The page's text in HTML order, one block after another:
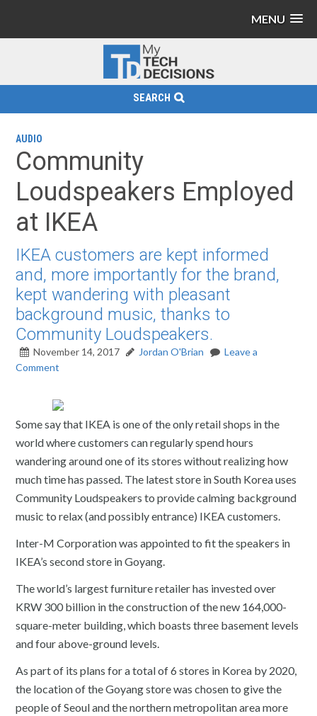
MENU
SEARCH
AUDIO
Community
Loudspeakers Employed
at IKEA
IKEA customers are kept informed
and, more importantly for the brand,
kept wandering with pleasant
background music, thanks to
Community Loudspeakers.
November 14, 2017 Jordan O'Brian
Leave a
Comment
Some say that IKEA is one of the only retail shops in the
world where customers can regularly spend hours
wandering around one of its stores without realizing how
much time has passed. The latest store in South Korea uses
Community Loudspeakers to provide calming background
music to relax (and possibly entrance) IKEA customers.
Inter-M Corporation was appointed to fit the speakers in
IKEA’s second store in Goyang.
The world’s largest furniture retailer has invested over
KRW 300 billion in the construction of the new 164,000-
square-meter building, which boasts three basement levels
and four above-ground levels.
As part of its plans for a total of 6 stores in Korea by 2020,
the location of the Goyang store was chosen to give the
people of Seoul and the northern metropolitan area more